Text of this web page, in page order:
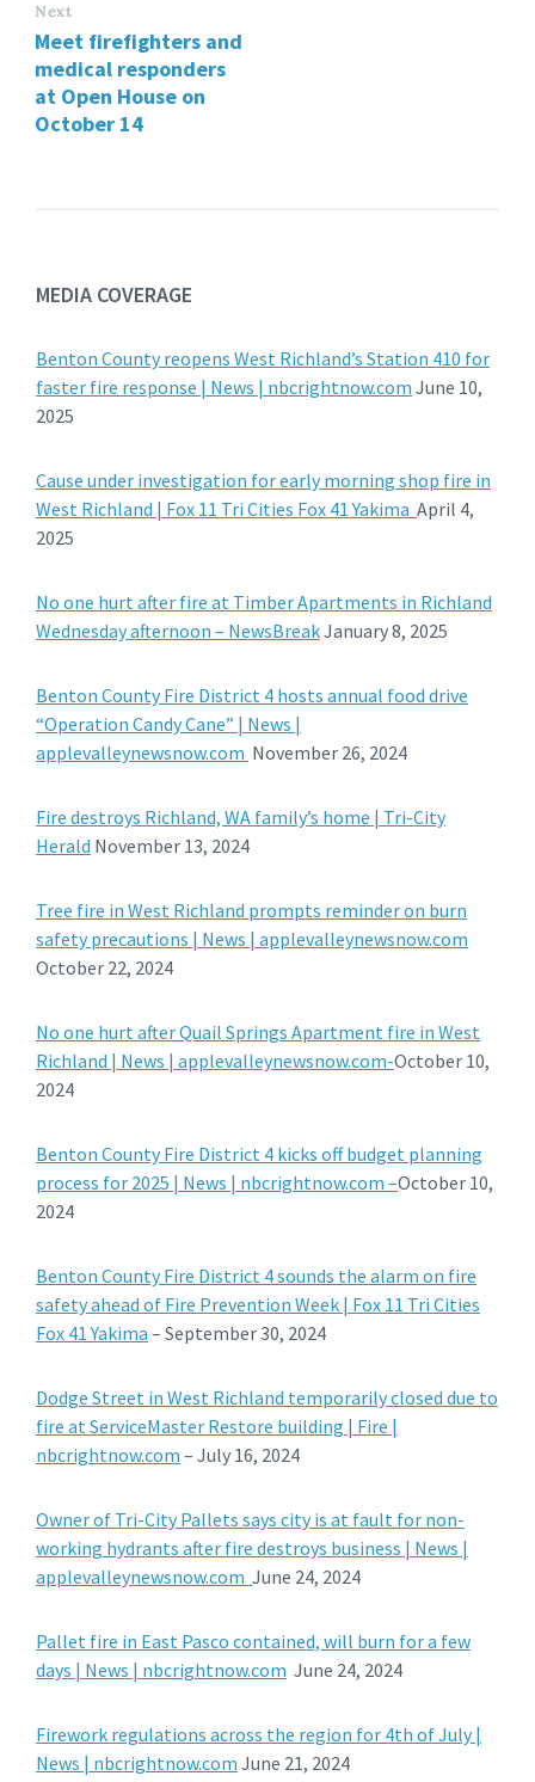
Next
Meet firefighters and
medical responders
at Open House on
October 14
MEDIA COVERAGE
Benton County reopens West Richland’s Station 410 for
faster fire response | News | nbcrightnow.com June 10,
2025
Cause under investigation for early morning shop fire in
West Richland | Fox 11 Tri Cities Fox 41 Yakima April 4,
2025
No one hurt after fire at Timber Apartments in Richland
Wednesday afternoon – NewsBreakJanuary 8, 2025
Benton County Fire District 4 hosts annual food drive
“Operation Candy Cane” | News |
applevalleynewsnow.com November 26, 2024
Fire destroys Richland, WA family’s home | Tri-City
Herald November 13, 2024
Tree fire in West Richland prompts reminder on burn
safety precautions | News | applevalleynewsnow.com
October 22, 2024
No one hurt after Quail Springs Apartment fire in West
Richland | News | applevalleynewsnow.com-October 10,
2024
Benton County Fire District 4 kicks off budget planning
process for 2025 | News | nbcrightnow.com –October 10,
2024
Benton County Fire District 4 sounds the alarm on fire
safety ahead of Fire Prevention Week | Fox 11 Tri Cities
Fox 41 Yakima – September 30, 2024
Dodge Street in West Richland temporarily closed due to
fire at ServiceMaster Restore building | Fire |
nbcrightnow.com – July 16, 2024
Owner of Tri-City Pallets says city is at fault for non-
working hydrants after fire destroys business | News |
applevalleynewsnow.com June 24, 2024
Pallet fire in East Pasco contained, will burn for a few
days | News | nbcrightnow.com June 24, 2024
Firework regulations across the region for 4th of July |
News | nbcrightnow.com June 21, 2024